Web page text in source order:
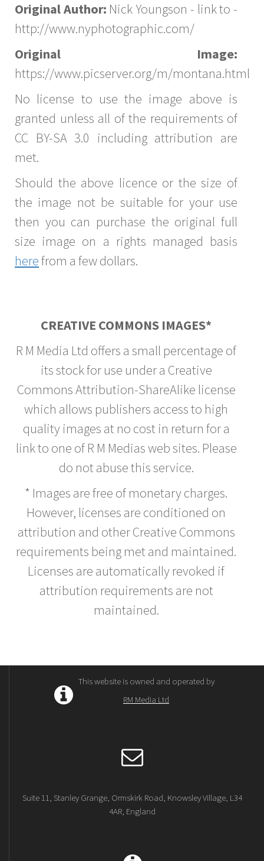
Original Author: Nick Youngson - link to -
http://www.nyphotographic.com/
Original Image:
https://www.picserver.org/m/montana.html
No license to use the image above is
granted unless all of the requirements of
CC BY-SA 3.0 including attribution are
met.
Should the above licence or the size of
the image not be suitable for your use
then you can purchase the original full
size image on a rights managed basis
herefrom a few dollars.
CREATIVE COMMONS IMAGES*
R M Media Ltd offers a small percentage of
its stock for use under a Creative
Commons Attribution-ShareAlike license
which allows publishers access to high
quality images at no cost in return for a
link to one of R M Medias web sites. Please
do not abuse this service.
* Images are free of monetary charges.
However, licenses are conditioned on
attribution and other Creative Commons
requirements being met and maintained.
Licenses are automatically revoked if
attribution requirements are not
maintained.
This website is owned and operated by
RM Media Ltd
Suite 11, Stanley Grange, Ormskirk Road, Knowsley Village, L34
4AR, England